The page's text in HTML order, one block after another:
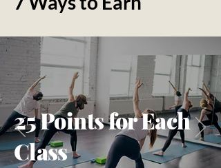
25 Points for Each
Class